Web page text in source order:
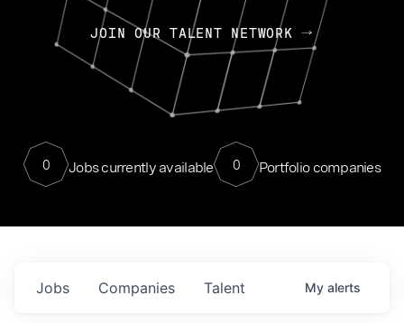
JOIN OUR TALENT NETWORK
0 Jobs currently available 0 Portfolio companies
Jobs Companies Talent My alerts